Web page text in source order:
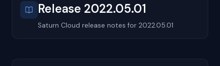
Release 2022.05.01
Saturn Cloud release notes for 2022.05.01